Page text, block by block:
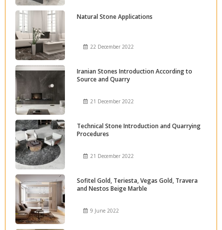
Natural Stone Applications
22 December 2022
Iranian Stones Introduction According to
Source and Quarry
21 December 2022
Technical Stone Introduction and Quarrying
Procedures
21 December 2022
Sofitel Gold, Teriesta, Vegas Gold, Travera
and Nestos Beige Marble
9 June 2022